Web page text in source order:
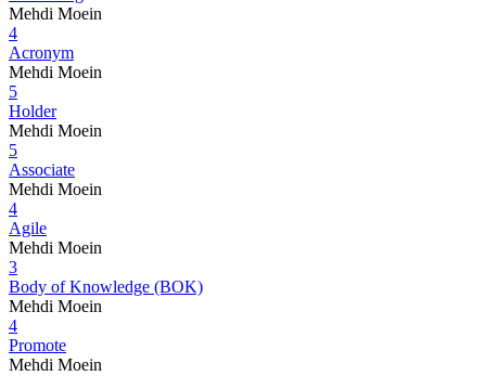
Mehdi Moein
4
Acronym
Mehdi Moein
5
Holder
Mehdi Moein
5
Associate
Mehdi Moein
4
Agile
Mehdi Moein
3
Body of Knowledge (BOK)
Mehdi Moein
4
Promote
Mehdi Moein